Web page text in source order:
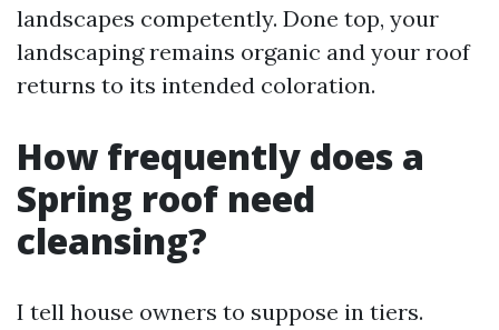
landscapes competently. Done top, your
landscaping remains organic and your roof
returns to its intended coloration.
How frequently does a
Spring roof need
cleansing?
I tell house owners to suppose in tiers.